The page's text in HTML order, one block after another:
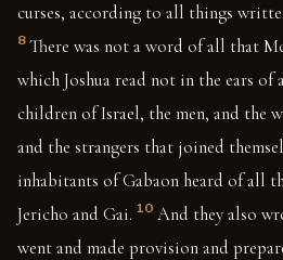
curses, according to all things
8 There was not a word of all that
which Joshua read not in the ears of
children of Israel, the men, and the
and the strangers that joined
inhabitants of Gabaon heard of all
Jericho and Gai. 10 And they also
went and made provision and